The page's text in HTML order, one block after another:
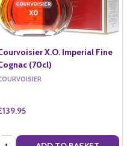
X.O. Imperial Fine
(70cl)